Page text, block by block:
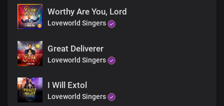
You lead me in the paths of righteousness Lord
With endless victories
Chorus
Thank You, Lord,
For answered prayers
Worthy Are You, Lord
Loveworld Singers
Great Deliverer
Loveworld Singers
I Will Extol
Loveworld Singers